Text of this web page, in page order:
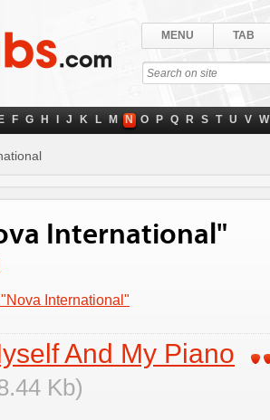
MENU TAB
E F G H J K L M N O P Q R S T U V W
International"
International"
And My Piano
Kb)